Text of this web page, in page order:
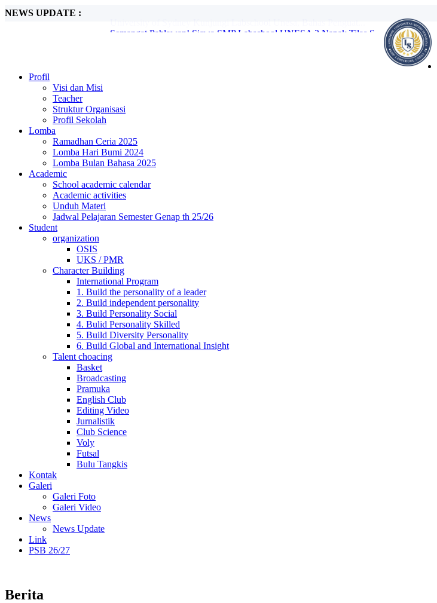
NEWS UPDATE :
Kreativitas Tanpa Batas di Peringatan Bulan Bahasa SMP Labsc...
Ayo Jadikan Daun kering jadi Kompos...
Profil
Visi dan Misi
Teacher
Struktur Organisasi
Profil Sekolah
Lomba
Ramadhan Ceria 2025
Lomba Hari Bumi 2024
Lomba Bulan Bahasa 2025
Academic
School academic calendar
Academic activities
Unduh Materi
Jadwal Pelajaran Semester Genap th 25/26
Student
organization
OSIS
UKS / PMR
Character Building
International Program
1. Build the personality of a leader
2. Build independent personality
3. Build Personality Social
4. Bulid Personality Skilled
5. Build Diversity Personality
6. Build Global and International Insight
Talent choacing
Basket
Broadcasting
Pramuka
English Club
Editing Video
Jurnalistik
Club Science
Voly
Futsal
Bulu Tangkis
Kontak
Galeri
Galeri Foto
Galeri Video
News
News Update
Link
PSB 26/27
Berita